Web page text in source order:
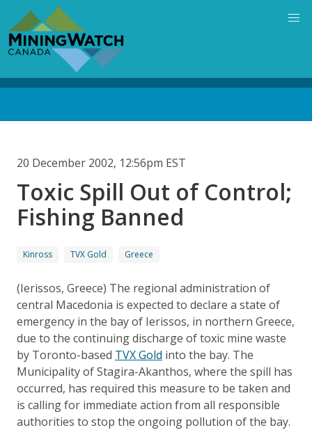
main
content
20 December 2002, 12:56pm EST
Toxic Spill Out of Control;
Fishing Banned
Kinross TVX Gold Greece
(Ierissos, Greece) The regional administration of
central Macedonia is expected to declare a state of
emergency in the bay of Ierissos, in northern Greece,
due to the continuing discharge of toxic mine waste
by Toronto-based TVX Gold into the bay. The
Municipality of Stagira-Akanthos, where the spill has
occurred, has required this measure to be taken and
is calling for immediate action from all responsible
authorities to stop the ongoing pollution of the bay.